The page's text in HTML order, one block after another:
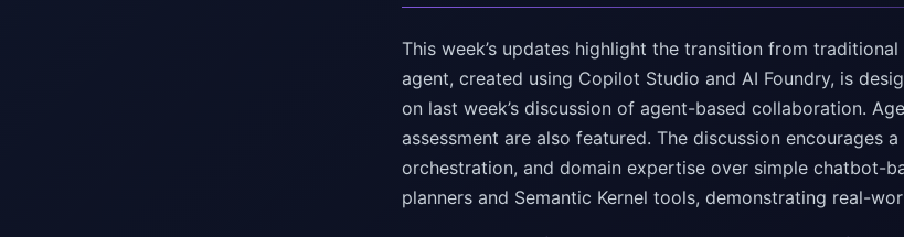
This week’s updates highlight the transition from
agent, created using Copilot Studio and AI Foundry, is
on last week’s discussion of agent-based collaboration.
assessment are also featured. The discussion encourages
orchestration, and domain expertise over simple chatbot-
planners and Semantic Kernel tools, demonstrating real-